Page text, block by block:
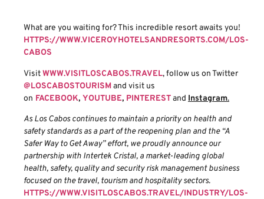
What are you waiting for? This incredible resort awaits you!
HTTPS://WWW.VICEROYHOTELSANDRESORTS.COM/LOS-
CABOS
VisitWWW.VISITLOSCABOS.TRAVEL, follow us on Twitter
@LOSCABOSTOURISMand visit us
on FACEBOOK, YOUTUBE, PINTERESTand Instagram.
As Los Cabos continues to maintain a priority on health and
safety standards as a part of the reopening plan and the “A
Safer Way to Get Away” effort, we proudly announce our
partnership with Intertek Cristal, a market-leading global
health, safety, quality and security risk management business
focused on the travel, tourism and hospitality sectors.
HTTPS://WWW.VISITLOSCABOS.TRAVEL/INDUSTRY/LOS-